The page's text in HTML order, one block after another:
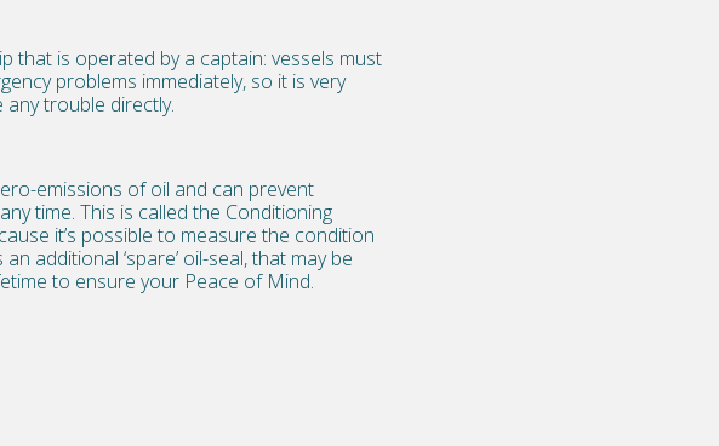
that is operated by a captain: vessels must
problems immediately, so it is very
trouble directly.
emissions of oil and can prevent
time. This is called the Conditioning
it’s possible to measure the condition
additional ‘spare’ oil-seal, that may be
to ensure your Peace of Mind.